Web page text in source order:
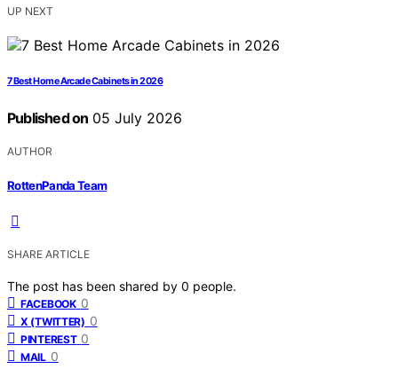
UP NEXT
7 Best Home Arcade Cabinets in 2026
Published on 05 July 2026
AUTHOR
RottenPanda Team
SHARE ARTICLE
The post has been shared by 0 people.
FACEBOOK 0
X (TWITTER) 0
PINTEREST 0
MAIL 0